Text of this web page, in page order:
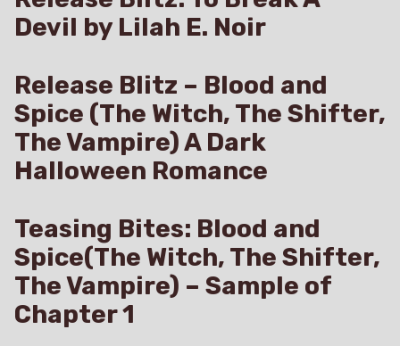
Devil by Lilah E. Noir
Release Blitz – Blood and
Spice (The Witch, The Shifter,
The Vampire) A Dark
Halloween Romance
Teasing Bites: Blood and
Spice(The Witch, The Shifter,
The Vampire) – Sample of
Chapter 1